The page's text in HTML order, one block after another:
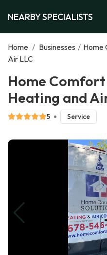
NEARBY SPECIALISTS
Home / Businesses / Home
Air LLC
Home
Heating and
5 Service